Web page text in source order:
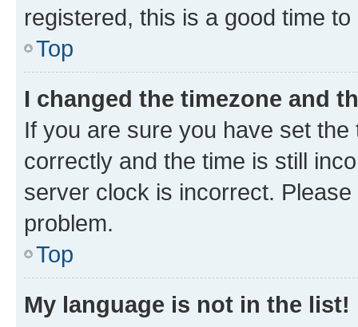
registered, this is a good time to
Top
I changed the timezone and
If you are sure you have set
correctly and the time is still
server clock is incorrect.
problem.
Top
My language is not in the list!